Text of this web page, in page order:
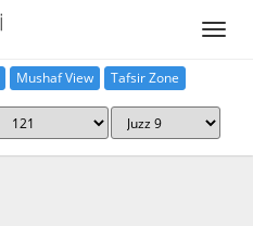
Mushaf View Tafsir Zone